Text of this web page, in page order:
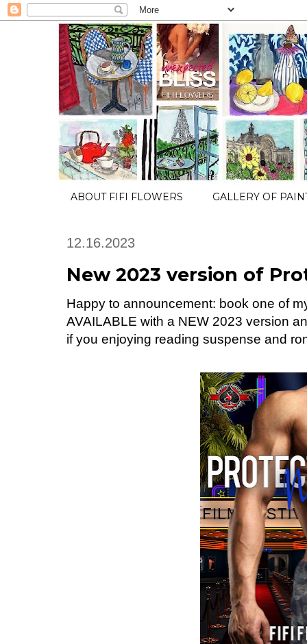
ABOUT FIFI FLOWERS GALLERY OF
12.16.2023
New 2023 version of
Happy to announcement: book one of
AVAILABLE with a NEW 2023 version
if you enjoying reading suspense and